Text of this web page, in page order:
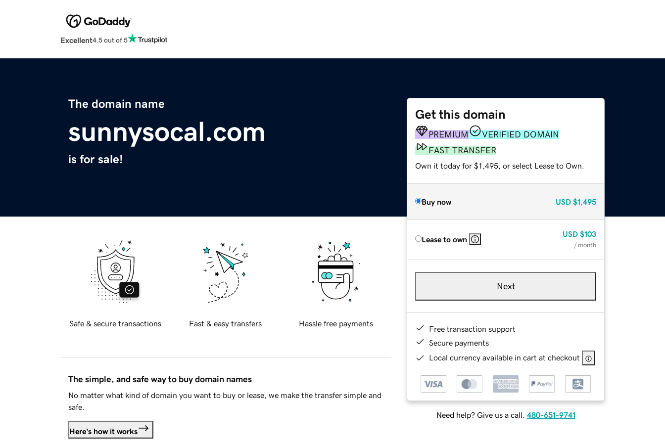
Excellent4.5 out of 5
The domain name
sunnysocal.com
is for sale!
Get this domain
PREMIUM
VERIFIED DOMAIN
FAST TRANSFER
Own it today for $1,495, or select Lease to Own.
Buy now USD $1,495
Lease to own
USD $103
/ month
Next
Free transaction support
Secure payments
Local currency available in cart at checkout
Need help? Give us a call. 480-651-9741
Safe & secure transactions Fast & easy transfers Hassle free payments
The simple, and safe way to buy domain names
No matter what kind of domain you want to buy or lease, we make the transfer simple and
safe.
Here's how it works